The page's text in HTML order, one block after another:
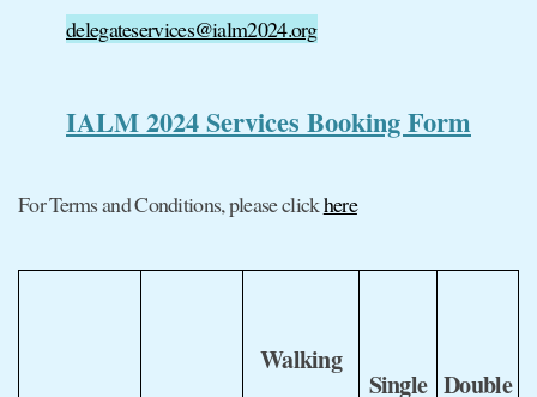
delegateservices@ialm2024.org
IALM 2024 Services Booking Form
For Terms and Conditions, please clickhere
Walking
Single Double